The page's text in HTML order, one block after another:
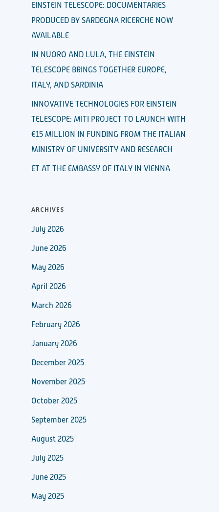
EINSTEIN TELESCOPE: DOCUMENTARIES
PRODUCED BY SARDEGNA RICERCHE NOW
AVAILABLE
IN NUORO AND LULA, THE EINSTEIN
TELESCOPE BRINGS TOGETHER EUROPE,
ITALY, AND SARDINIA
INNOVATIVE TECHNOLOGIES FOR EINSTEIN
TELESCOPE: MITI PROJECT TO LAUNCH WITH
€15 MILLION IN FUNDING FROM THE ITALIAN
MINISTRY OF UNIVERSITY AND RESEARCH
ET AT THE EMBASSY OF ITALY IN VIENNA
ARCHIVES
July 2026
June 2026
May 2026
April 2026
March 2026
February 2026
January 2026
December 2025
November 2025
October 2025
September 2025
August 2025
July 2025
June 2025
May 2025